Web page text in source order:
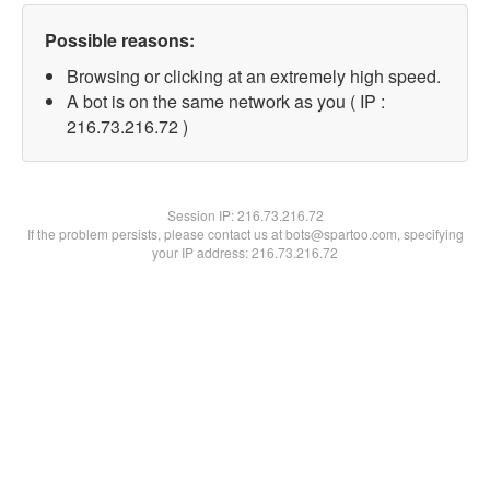
Possible reasons:
Browsing or clicking at an extremely high speed.
A bot is on the same network as you ( IP :
216.73.216.72 )
Session IP:216.73.216.72
If the problem persists, please contact us at bots@spartoo.com, specifying
your IP address: 216.73.216.72